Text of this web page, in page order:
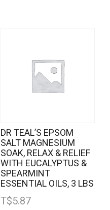
DR TEAL’S EPSOM
SALT MAGNESIUM
SOAK, RELAX & RELIEF
WITH EUCALYPTUS &
SPEARMINT
ESSENTIAL OILS, 3 LBS
T$5.87